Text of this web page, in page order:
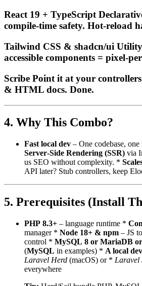
React 19 + TypeScript
compile‑time safety. Hot‑reload
Tailwind CSS & shadcn/ui Utility
accessible components =
Scribe Point it at your
& HTML docs. Done.
4. Why This Combo?
Fast local dev – One codebase,
Server‑Side Rendering (SSR) via
us SEO without complexity. *
API later? Stub controllers, keep
5. Prerequisites (Install
PHP 8.3+ – language runtime *
manager * Node 18+ & npm – JS
control * MySQL 8 or MariaDB or
(MySQL in examples) * A local
Laravel Herd (macOS) or * Laravel
everywhere